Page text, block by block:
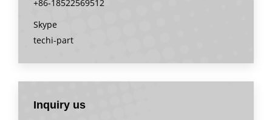
+86-18522569512
Skype
techi-part
Inquiry us